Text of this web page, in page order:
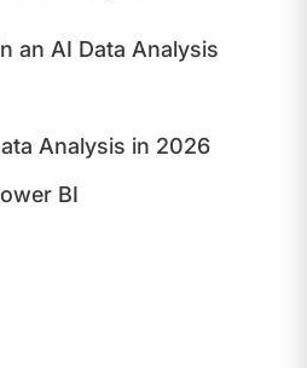
an AI Data Analysis
Analysis in 2026
BI